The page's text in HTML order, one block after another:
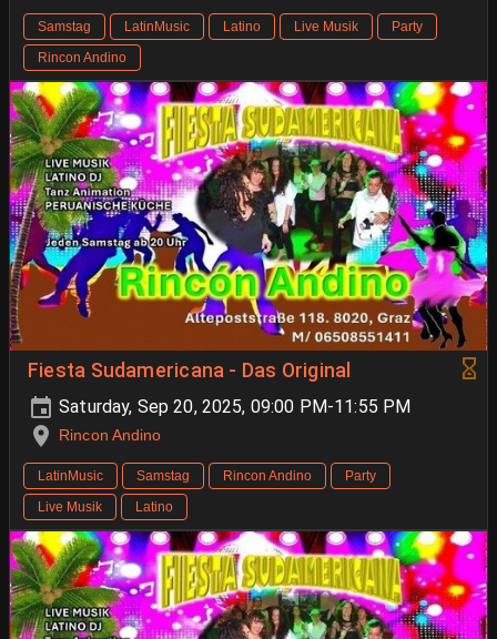
Samstag LatinMusic Latino Live Musik
Party
Rincon Andino
Fiesta Sudamericana - Das Original
Saturday, Sep 20, 2025, 09:00 PM-11:55 PM
Rincon Andino
LatinMusic Samstag Rincon Andino
Party
Live Musik
Latino